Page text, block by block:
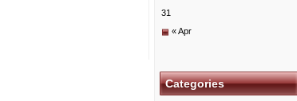
« Apr
31
Categories